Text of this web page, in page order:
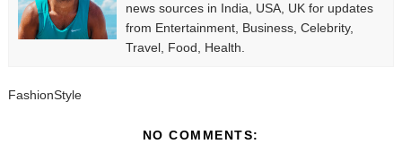
news sources in India, USA, UK for updates
from Entertainment, Business, Celebrity,
Travel, Food, Health.
FashionStyle
NO COMMENTS: